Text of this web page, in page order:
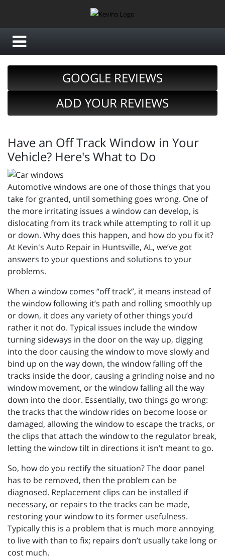
GOOGLE REVIEWS
ADD YOUR REVIEWS
Have an Off Track Window in Your
Vehicle? Here's What to Do
Automotive windows are one of those things that you
take for granted, until something goes wrong. One of
the more irritating issues a window can develop, is
dislocating from its track while attempting to roll it up
or down. Why does this happen, and how do you fix it?
At Kevin's Auto Repair in Huntsville, AL, we’ve got
answers to your questions and solutions to your
problems.
When a window comes “off track”, it means instead of
the window following it’s path and rolling smoothly up
or down, it does any variety of other things you’d
rather it not do. Typical issues include the window
turning sideways in the door on the way up, digging
into the door causing the window to move slowly and
bind up on the way down, the window falling off the
tracks inside the door, causing a grinding noise and no
window movement, or the window falling all the way
down into the door. Essentially, two things go wrong:
the tracks that the window rides on become loose or
damaged, allowing the window to escape the tracks, or
the clips that attach the window to the regulator break,
letting the window tilt in directions it isn’t meant to go.
So, how do you rectify the situation? The door panel
has to be removed, then the problem can be
diagnosed. Replacement clips can be installed if
necessary, or repairs to the tracks can be made,
restoring your window to its former usefulness.
Typically this is a problem that is much more annoying
to live with than to fix; repairs don’t usually take long or
cost much.